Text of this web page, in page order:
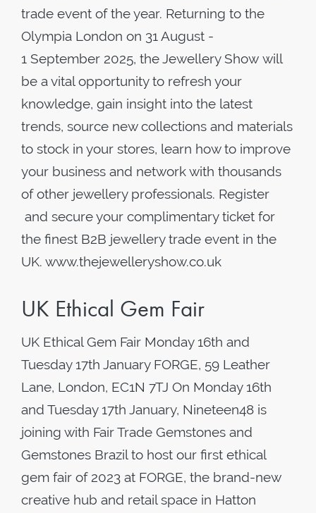
trade event of the year. Returning to the
Olympia London on 31 August -
1 September 2025, the Jewellery Show will
be a vital opportunity to refresh your
knowledge, gain insight into the latest
trends, source new collections and materials
to stock in your stores, learn how to improve
your business and network with thousands
of other jewellery professionals. Register
and secure your complimentary ticket for
the finest B2B jewellery trade event in the
UK. www.thejewelleryshow.co.uk
UK Ethical Gem Fair
UK Ethical Gem Fair Monday 16th and
Tuesday 17th January FORGE, 59 Leather
Lane, London, EC1N 7TJ On Monday 16th
and Tuesday 17th January, Nineteen48 is
joining with Fair Trade Gemstones and
Gemstones Brazil to host our first ethical
gem fair of 2023 at FORGE, the brand-new
creative hub and retail space in Hatton